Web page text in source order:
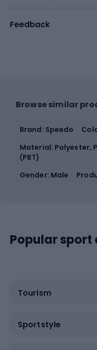
Feedback
Browse similar
Brand: Speedo
Material: Polyester,
(PBT)
Gender: Male
Popular
Tourism
Sportstyle